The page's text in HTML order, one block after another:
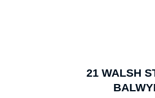
21 WALSH